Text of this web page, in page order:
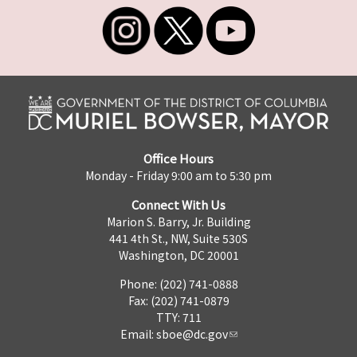
Office Hours
Monday - Friday 9:00 am to 5:30 pm
Connect With Us
Marion S. Barry, Jr. Building
441 4th St., NW, Suite 530S
Washington, DC 20001
Phone: (202) 741-0888
Fax: (202) 741-0879
TTY: 711
Email: sboe@dc.gov